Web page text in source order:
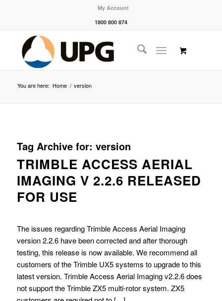
My Account
1800 800 874
You are here: Home / version
Tag Archive for: version
TRIMBLE ACCESS AERIAL
IMAGING V 2.2.6 RELEASED
FOR USE
The issues regarding Trimble Access Aerial Imaging
version 2.2.6 have been corrected and after thorough
testing, this release is now available. We recommend all
customers of the Trimble UX5 systems to upgrade to this
latest version. Trimble Access Aerial Imaging v2.2.6 does
not support the Trimble ZX5 multi-rotor system. ZX5